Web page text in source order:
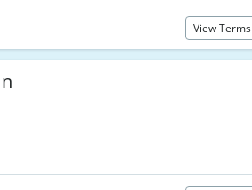
View Terms